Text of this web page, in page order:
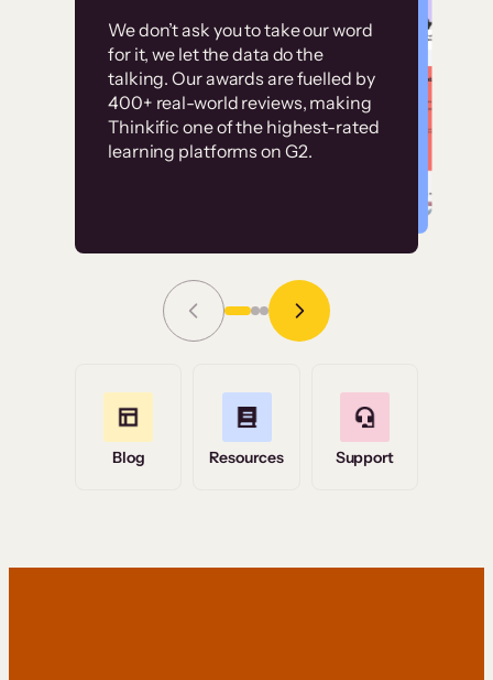
We don’t ask you to take our word
for it, we let the data do the
talking. Our awards are fuelled by
400+ real-world reviews, making
Thinkific one of the highest-rated
learning platforms on G2.
Without it, it would
have taken an
immense amount of
resources to train our
user base.”
Grace Tilmont
Read Story
Customer
examples
High-converting sites built on
Thinkific
Blog Resources Support